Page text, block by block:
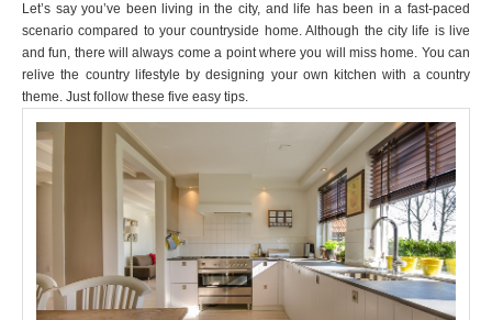
Let’s say you’ve been living in the city, and life has been in a fast-paced
scenario compared to your countryside home. Although the city life is live
and fun, there will always come a point where you will miss home. You can
relive the country lifestyle by designing your own kitchen with a country
theme. Just follow these five easy tips.